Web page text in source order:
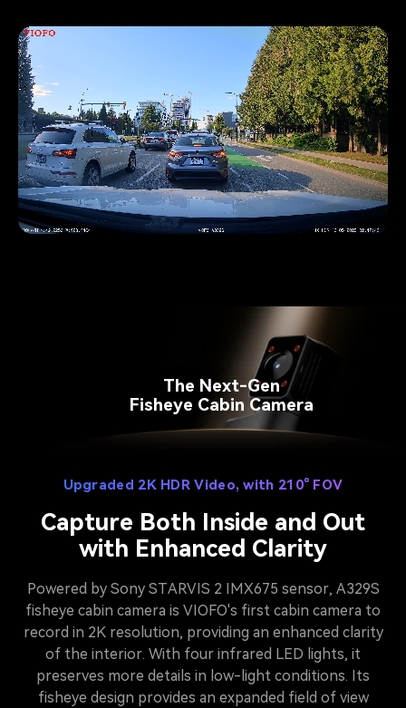
Pause video
The Next-Gen
Fisheye Cabin Camera
Upgraded 2K HDR Video, with 210° FOV
Capture Both Inside and Out
with Enhanced Clarity
Powered by Sony STARVIS 2 IMX675 sensor, A329S
fisheye cabin camera is VIOFO's first cabin camera to
record in 2K resolution, providing an enhanced clarity
of the interior. With four infrared LED lights, it
preserves more details in low-light conditions. Its
fisheye design provides an expanded field of view